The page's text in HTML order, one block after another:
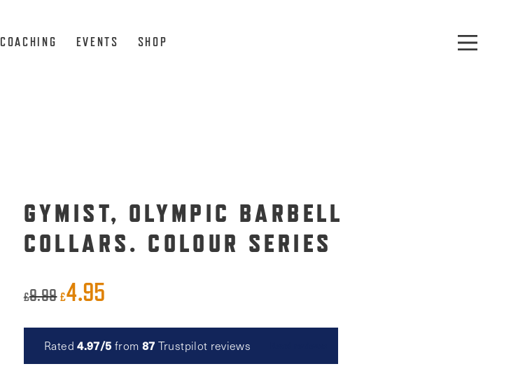
COACHING EVENTS SHOP
GYMIST, OLYMPIC BARBELL
COLLARS. COLOUR SERIES
£9.99 Original
£4.95
Rated4.97/5 from 87 Trustpilot reviews